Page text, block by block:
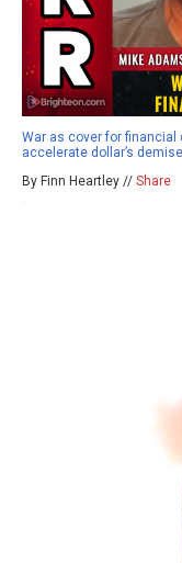
War as cover for financial
accelerate dollar’s demise
By Finn Heartley // Share